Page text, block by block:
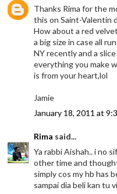
Thanks Rima for the
this on Saint-Valentin
How about a red
a big size in case all
NY recently and a
everything you make
is from your heart,lol
Jamie
January 18, 2011 at
Rima said...
Ya rabbi Aishah.. i no
other time and
simply cos my hb has
sampai dia beli kan tu